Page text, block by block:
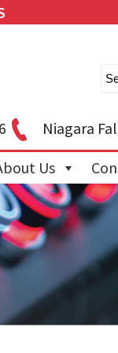
Niagara
Us